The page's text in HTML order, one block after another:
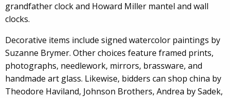
grandfather clock and Howard Miller mantel and wall
clocks.
Decorative items include signed watercolor paintings by
Suzanne Brymer. Other choices feature framed prints,
photographs, needlework, mirrors, brassware, and
handmade art glass. Likewise, bidders can shop china by
Theodore Haviland, Johnson Brothers, Andrea by Sadek,